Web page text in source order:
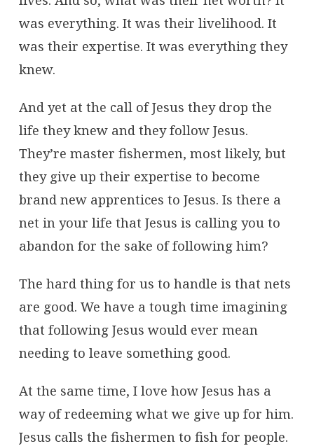
was everything. It was their livelihood. It
was their expertise. It was everything they
knew.
And yet at the call of Jesus they drop the
life they knew and they follow Jesus.
They’re master fishermen, most likely, but
they give up their expertise to become
brand new apprentices to Jesus. Is there a
net in your life that Jesus is calling you to
abandon for the sake of following him?
The hard thing for us to handle is that nets
are good. We have a tough time imagining
that following Jesus would ever mean
needing to leave something good.
At the same time, I love how Jesus has a
way of redeeming what we give up for him.
Jesus calls the fishermen to fish for people.